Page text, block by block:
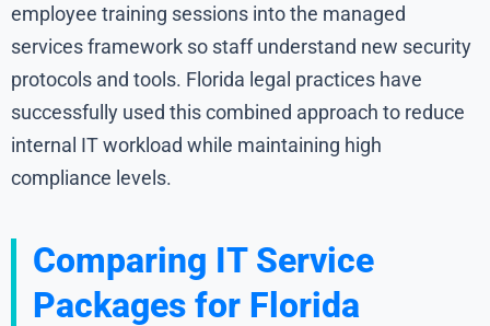
employee training sessions into the managed
services framework so staff understand new security
protocols and tools. Florida legal practices have
successfully used this combined approach to reduce
internal IT workload while maintaining high
compliance levels.
Comparing IT Service
Packages for Florida